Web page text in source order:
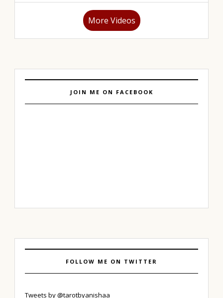
More Videos
JOIN ME ON FACEBOOK
FOLLOW ME ON TWITTER
Tweets by @tarotbyanishaa